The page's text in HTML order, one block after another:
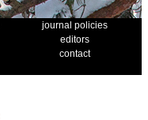
journal policies
editors
contact